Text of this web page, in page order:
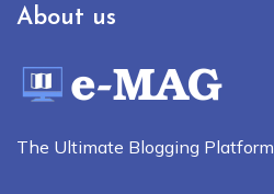
About us
The Ultimate Blogging Platform.